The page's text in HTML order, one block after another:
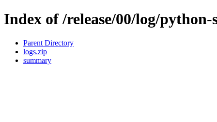
Index of /release/00/log/python-
Parent Directory
logs.zip
summary